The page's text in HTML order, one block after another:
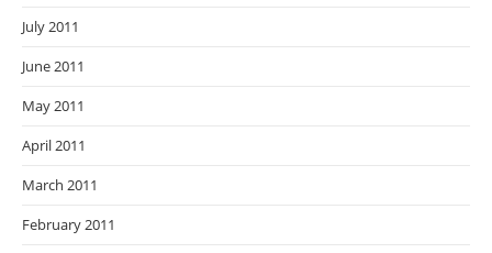
July 2011
June 2011
May 2011
April 2011
March 2011
February 2011